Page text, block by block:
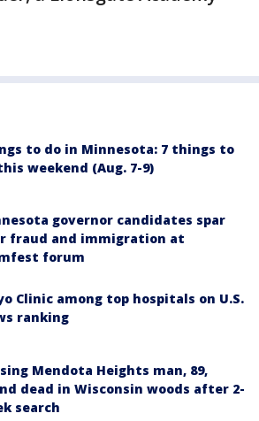
to do in Minnesota: 7 things to
weekend (Aug. 7-9)
governor candidates spar
fraud and immigration at
forum
Clinic among top hospitals on U.S.
ranking
Mendota Heights man, 89,
dead in Wisconsin woods after 2-
search